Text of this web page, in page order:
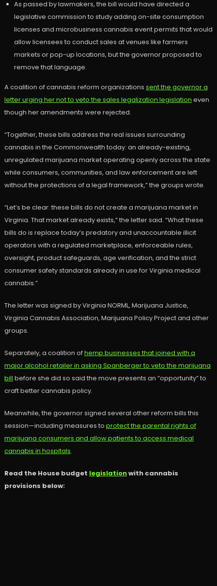
As passed by lawmakers, the bill would have directed a
legislative commission to study adding on-site consumption
licenses and microbusiness cannabis event permits that would
allow licensees to conduct sales at venues like farmers
markets or pop-up locations, but the governor proposed to
remove that language.
A coalition of cannabis reform organizations sent the governor a
letter urging her not to veto the sales legalization legislation even
though her amendments were rejected.
“Together, these bills address the real issues surrounding
cannabis in the Commonwealth today: an already-existing,
unregulated marijuana market operating openly across the state
while consumers, communities, and law enforcement are left
without the protections of a legal framework,” the groups wrote.
“Let’s be clear: these bills do not create a marijuana market in
Virginia. That market already exists,” the letter said. “What these
bills do is replace today’s predatory and unaccountable illicit
operators with a regulated marketplace, enforceable rules,
oversight, product safeguards, age verification, and the strict
consumer safety standards already in use for Virginia medical
cannabis.”
The letter was signed by Virginia NORML, Marijuana Justice,
Virginia Cannabis Association, Marijuana Policy Project and other
groups.
Separately, a coalition ofhemp businesses that joined with a
major alcohol retailer in asking Spanberger to veto the marijuana
bill before she did so said the move presents an “opportunity” to
craft better cannabis policy.
Meanwhile, the governor signed several other reform bills this
session—including measures to protect the parental rights of
marijuana consumers and allow patients to access medical
cannabis in hospitals.
Read the House budget legislationwith cannabis
provisions below: